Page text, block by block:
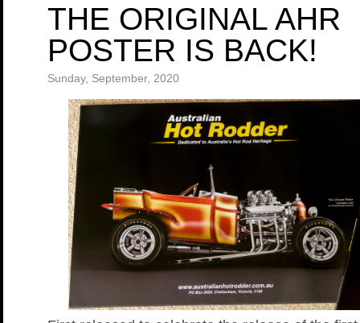
THE ORIGINAL AHR
POSTER IS BACK!
Sunday, September, 2020